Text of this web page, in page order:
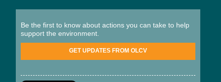
Be the first to know about actions you can take to help
support the environment.
GET UPDATES FROM OLCV